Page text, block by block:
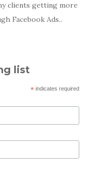
clients getting more
Facebook Ads..
list
*indicates required